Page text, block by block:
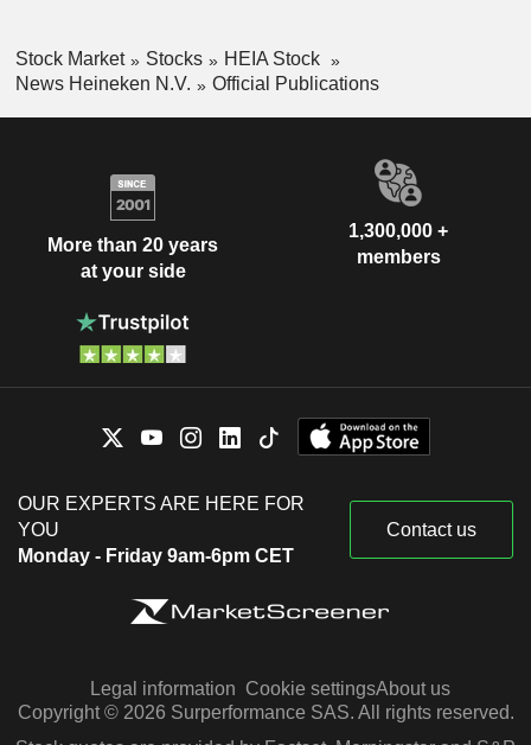
Stock Market Stocks
HEIA Stock
News Heineken N.V.
Official Publications
More than 20 years
at your side
1,300,000 +
members
OUR EXPERTS ARE HERE FOR
YOU
Monday - Friday 9am-6pm CET
Contact us
Legal information Cookie settingsAbout us
Copyright © 2026 Surperformance SAS. All rights reserved.